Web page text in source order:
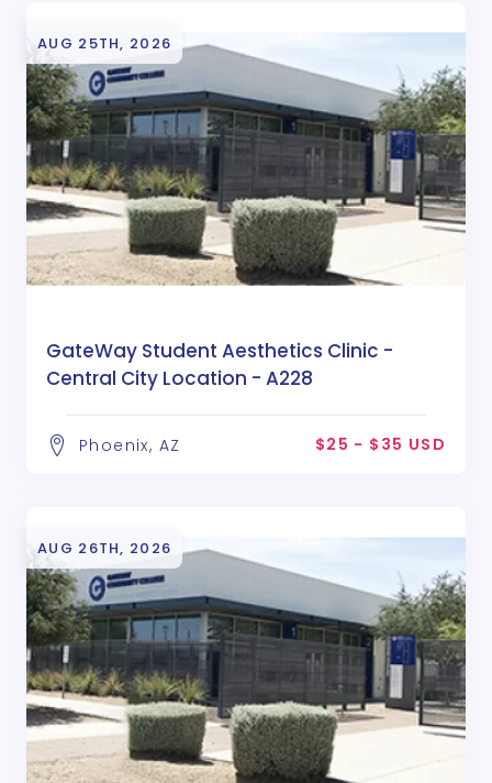
AUG 25TH, 2026
GateWay Student Aesthetics Clinic -
Central City Location - A228
Phoenix, AZ $25 - $35 USD
AUG 26TH, 2026